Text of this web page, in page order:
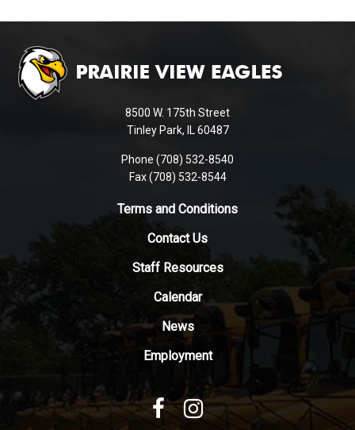
provides
information
Adobe
Reader
8500 W. 175th Street
Tinley Park, IL 60487
Phone (708) 532-8540
Fax (708) 532-8544
Terms and Conditions
Contact Us
Staff Resources
Calendar
News
Employment